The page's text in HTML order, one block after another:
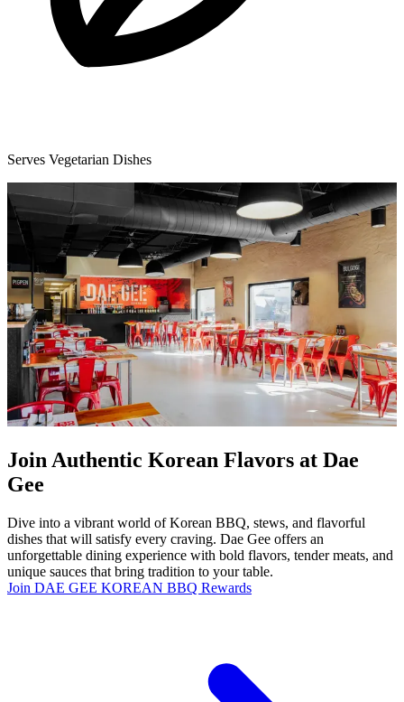
Serves Vegetarian Dishes
Join Authentic Korean Flavors at Dae
Gee
Dive into a vibrant world of Korean BBQ, stews, and flavorful
dishes that will satisfy every craving. Dae Gee offers an
unforgettable dining experience with bold flavors, tender meats, and
unique sauces that bring tradition to your table.
Join DAE GEE KOREAN BBQ Rewards